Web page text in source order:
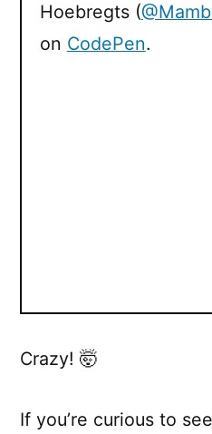
Hoebregts (
on CodePen.
Crazy! 🤯
If you’re curious to